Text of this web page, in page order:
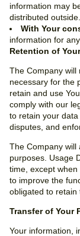
information may
distributed outside.
With Your
information for
Retention of
The Company will
necessary for the
retain and use
comply with our
to retain your
disputes, and
The Company will
purposes. Usage
time, except
to improve the
obligated to retain
Transfer of Your
Your information,